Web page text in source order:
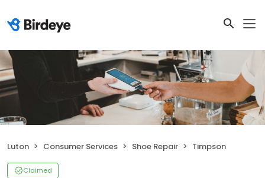
Luton Consumer Services Shoe Repair Timpson
Claimed